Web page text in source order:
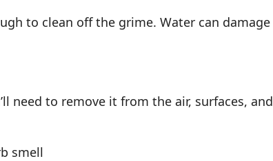
to clean off the grime. Water can damage
need to remove it from the air, surfaces, and
smell